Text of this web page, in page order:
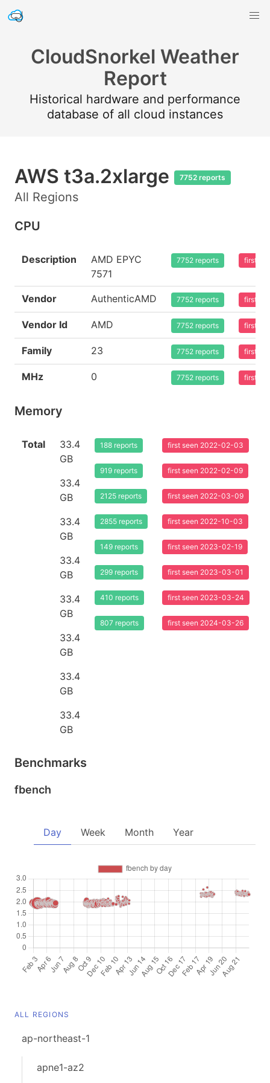
CloudSnorkel Weather
Report
Historical hardware and performance
database of all cloud instances
AWS t3a.2xlarge 7752 reports
All Regions
CPU
Description
AMD EPYC
7571
7752 reports first
Vendor AuthenticAMD 7752 reports first
Vendor Id AMD 7752 reports first
Family 23 7752 reports first
MHz 0 7752 reports first
Memory
Total
33.4
GB
33.4
GB
33.4
GB
33.4
GB
33.4
GB
33.4
GB
33.4
GB
33.4
GB
188 reports
919 reports
2125 reports
2855 reports
149 reports
299 reports
410 reports
807 reports
first seen 2022-02-03
first seen 2022-02-09
first seen 2022-03-09
first seen 2022-10-03
first seen 2023-02-19
first seen 2023-03-01
first seen 2023-03-24
first seen 2024-03-26
Benchmarks
fbench
Day Week Month Year
ALL REGIONS
ap-northeast-1
apne1-az2